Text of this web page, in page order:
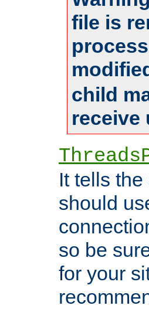
file is
child
receive
It tells
should
so be
for your